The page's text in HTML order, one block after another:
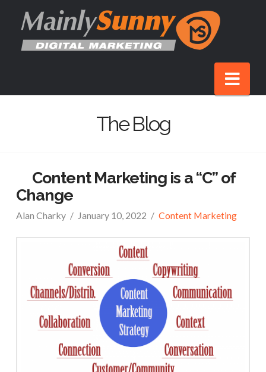
The Blog
Content Marketing is a “C” of
Change
Alan Charky January 10, 2022 Content Marketing